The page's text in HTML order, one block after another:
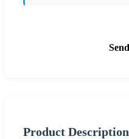
Product Description